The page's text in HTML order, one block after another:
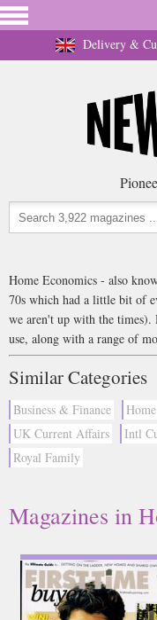
Delivery &
Home Economics - also
70s which had a little bit of
we aren't up with the
use, along with a range of
Similar Categories
Business & Finance
UK Current Affairs
Intl
Royal Family
Magazines in